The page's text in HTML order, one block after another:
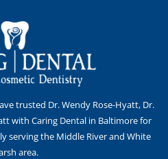
trusted Dr. Wendy Rose-Hyatt, Dr.
with Caring Dental in Baltimore for
serving the Middle River and White
area.